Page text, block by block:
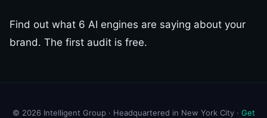
Find out what 6 AI engines are saying about your
brand. The first audit is free.
© 2026 Intelligent Group · Headquartered in New York City · Get